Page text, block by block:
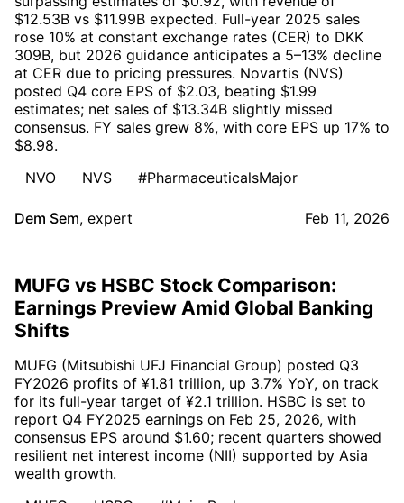
$12.53B vs $11.99B expected. Full-year 2025 sales
rose 10% at constant exchange rates (CER) to DKK
309B, but 2026 guidance anticipates a 5–13% decline
at CER due to pricing pressures. Novartis (NVS)
posted Q4 core EPS of $2.03, beating $1.99
estimates; net sales of $13.34B slightly missed
consensus. FY sales grew 8%, with core EPS up 17% to
$8.98.
NVO
NVS #PharmaceuticalsMajor
Dem Sem, expert Feb 11, 2026
MUFG vs HSBC Stock Comparison:
Earnings Preview Amid Global Banking
Shifts
MUFG (Mitsubishi UFJ Financial Group) posted Q3
FY2026 profits of ¥1.81 trillion, up 3.7% YoY, on track
for its full-year target of ¥2.1 trillion. HSBC is set to
report Q4 FY2025 earnings on Feb 25, 2026, with
consensus EPS around $1.60; recent quarters showed
resilient net interest income (NII) supported by Asia
wealth growth.